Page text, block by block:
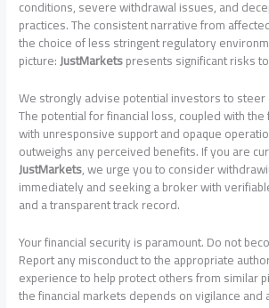
conditions, severe withdrawal issues, and
practices. The consistent narrative from
the choice of less stringent regulatory
picture:JustMarketspresents significant risks
We strongly advise potential investors to
The potential for financial loss, coupled with
with unresponsive support and opaque
outweighs any perceived benefits. If you are
JustMarkets, we urge you to consider
immediately and seeking a broker with
and a transparent track record.
Your financial security is paramount. Do not
Report any misconduct to the appropriate
experience to help protect others from similar
the financial markets depends on vigilance and